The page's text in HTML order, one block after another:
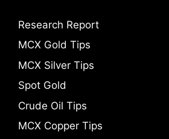
Research Report
MCX Gold Tips
MCX Silver Tips
Spot Gold
Crude Oil Tips
MCX Copper Tips